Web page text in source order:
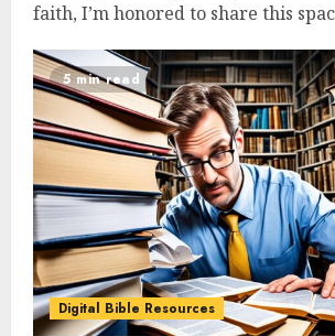
faith, I’m honored to share this
5 min read
Digital Bible Resources